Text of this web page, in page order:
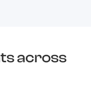
across